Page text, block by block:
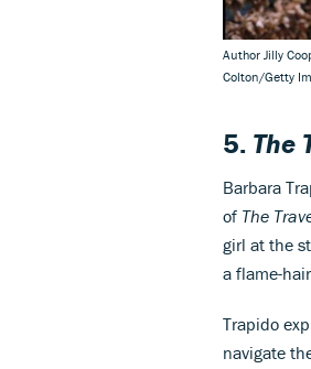
Author Jilly
Colton/Getty
5. The
Barbara
of The
girl at the
a flame-
Trapido
navigate